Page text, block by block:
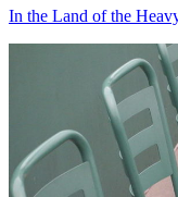
In the Land of the